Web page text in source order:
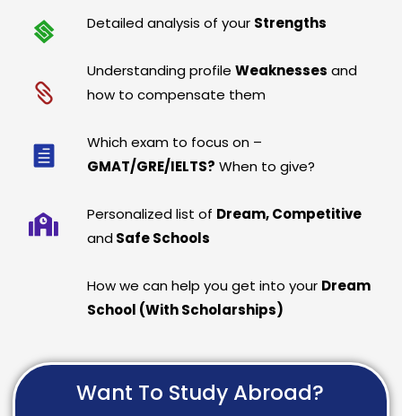
Detailed analysis of your Strengths
Understanding profileWeaknesses and
how to compensate them
Which exam to focus on –
GMAT/GRE/IELTS? When to give?
Personalized list of Dream, Competitive
and Safe Schools
How we can help you get into your Dream
School (With Scholarships)
Want To Study Abroad?